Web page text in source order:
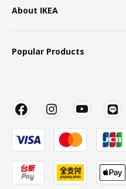
About IKEA
Popular Products